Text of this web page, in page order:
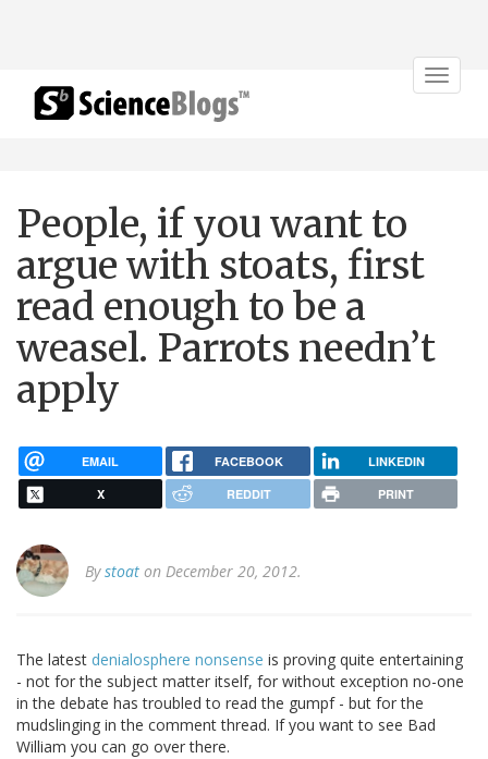
Toggle
People, if you want to
argue with stoats, first
read enough to be a
weasel. Parrots needn’t
apply
EMAIL FACEBOOK LINKEDIN
X REDDIT PRINT
Bystoat on December 20, 2012.
The latest denialosphere nonsense is proving quite entertaining
- not for the subject matter itself, for without exception no-one
in the debate has troubled to read the gumpf - but for the
mudslinging in the comment thread. If you want to see Bad
William you can go over there.